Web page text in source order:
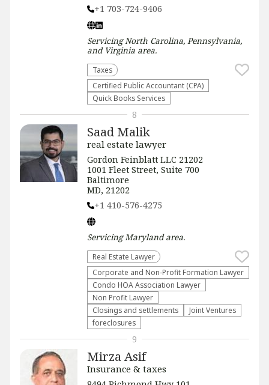
+1 703-724-9406
ServicingNorth Carolina, Pennsylvania,
and Virginia area.
Taxes
Certified Public Accountant (CPA)
Quick Books Services
Saad Malik
real estate lawyer
Gordon Feinblatt LLC 21202
1001 Fleet Street, Suite 700
Baltimore
MD, 21202
+1 410-576-4275
ServicingMarylandarea.
Real Estate Lawyer
Corporate and Non-Profit Formation Lawyer
Condo HOA Association Lawyer
Non Profit Lawyer
Closings and settlements
Joint Ventures
foreclosures
8
Mirza Asif
Insurance & taxes
9